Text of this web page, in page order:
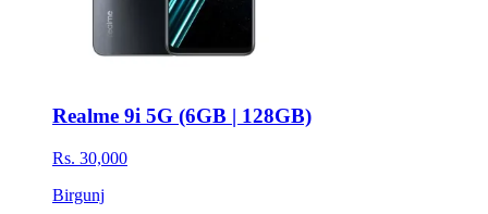
Realme 9i 5G (6GB | 128GB)
Rs. 30,000
Birgunj